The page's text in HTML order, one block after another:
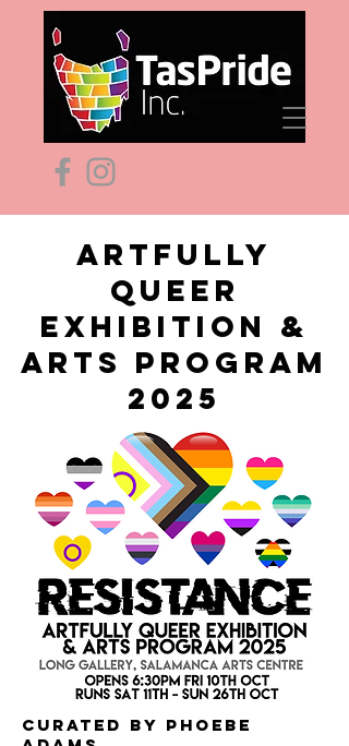
ARTFULLY
QUEER
EXHIBITION &
ARTS PROGRAM
2025
Curated by Phoebe